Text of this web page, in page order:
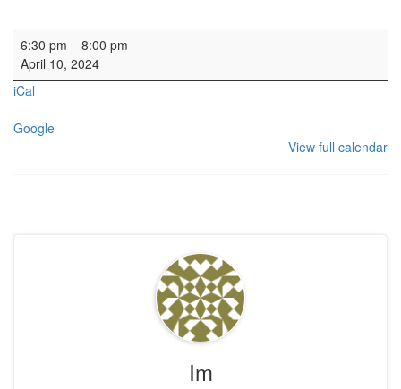
HYH: Craft Club
6:30 pm – 8:00 pm
April 10, 2024
iCal
Google
View full calendar
Im